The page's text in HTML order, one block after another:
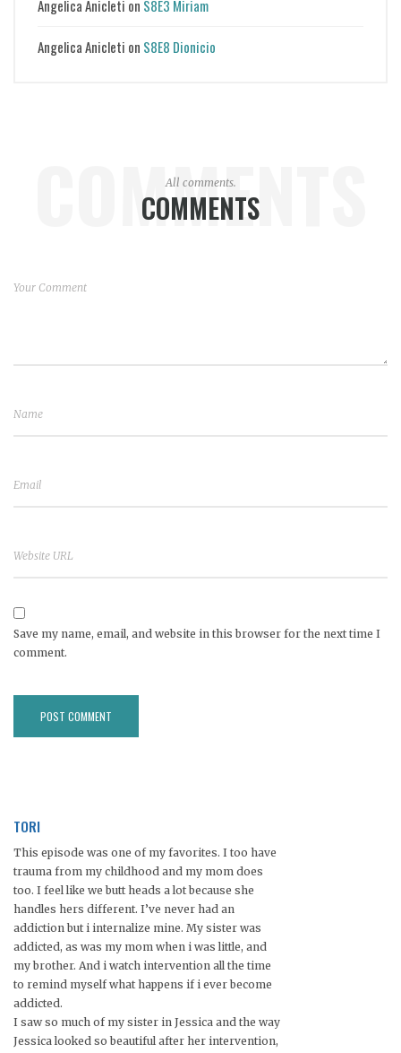
Angelica Anicleti on S8E3 Miriam
Angelica Anicleti on S8E8 Dionicio
COMMENTS
All comments.
COMMENTS
Save my name, email, and website in this browser for the next time I
comment.
TORI
This episode was one of my favorites. I too have
trauma from my childhood and my mom does
too. I feel like we butt heads a lot because she
handles hers different. I’ve never had an
addiction but i internalize mine. My sister was
addicted, as was my mom when i was little, and
my brother. And i watch intervention all the time
to remind myself what happens if i ever become
addicted.
I saw so much of my sister in Jessica and the way
Jessica looked so beautiful after her intervention,